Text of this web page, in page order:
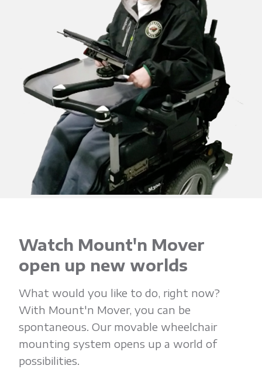
Watch Mount'n Mover
open up new worlds
What would you like to do, right now?
With Mount'n Mover, you can be
spontaneous. Our movable wheelchair
mounting system opens up a world of
possibilities.